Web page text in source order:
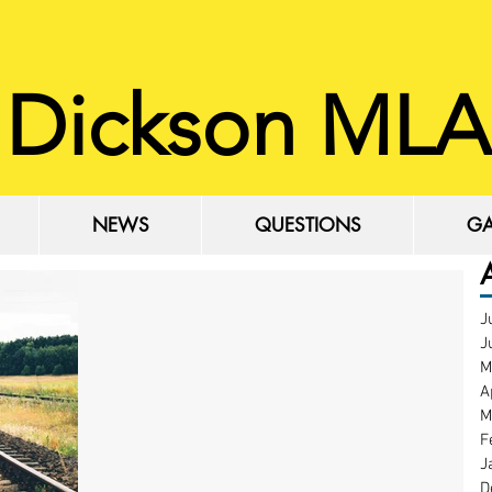
MLA
NEWS QUESTIONS
NEWS QUESTIONS